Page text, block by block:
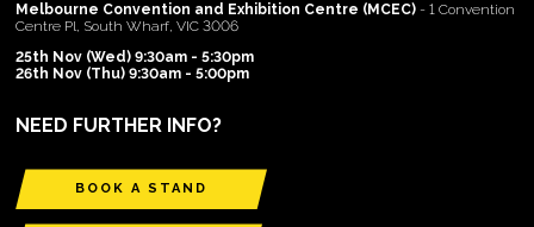
Melbourne Convention and Exhibition Centre (MCEC) - 1 Convention
Centre Pl, South Wharf, VIC 3006
25th Nov (Wed) 9:30am - 5:30pm
26th Nov (Thu) 9:30am - 5:00pm
NEED FURTHER INFO?
BOOK A STAND